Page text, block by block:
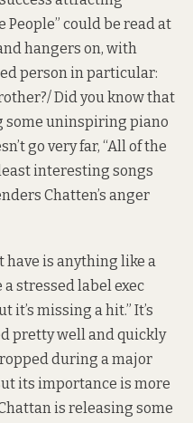
People” could be read at
hangers on, with
person in particular:
Did you know that
some uninspiring piano
go very far, “All of the
interesting songs
Chatten’s anger
have is anything like a
stressed label exec
it’s missing a hit.” It’s
pretty well and quickly
during a major
its importance is more
is releasing some